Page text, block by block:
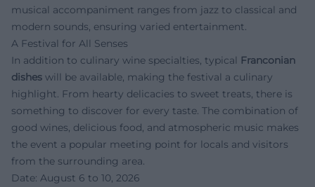
musical accompaniment ranges from jazz to classical and
modern sounds, ensuring varied entertainment.
A Festival for All Senses
In addition to culinary wine specialties, typical Franconian
dishes will be available, making the festival a culinary
highlight. From hearty delicacies to sweet treats, there is
something to discover for every taste. The combination of
good wines, delicious food, and atmospheric music makes
the event a popular meeting point for locals and visitors
from the surrounding area.
Date: August 6 to 10, 2026